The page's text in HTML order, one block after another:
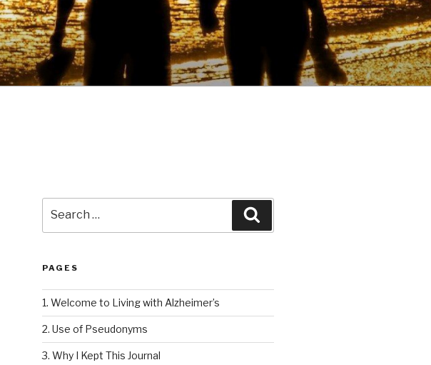
for:
PAGES
1. Welcome to Living with Alzheimer’s
2. Use of Pseudonyms
3. Why I Kept This Journal